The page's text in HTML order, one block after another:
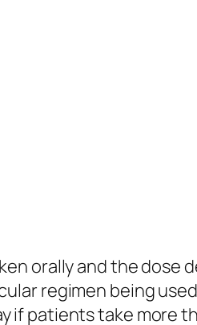
orally and the dose
regimen being
if patients take more